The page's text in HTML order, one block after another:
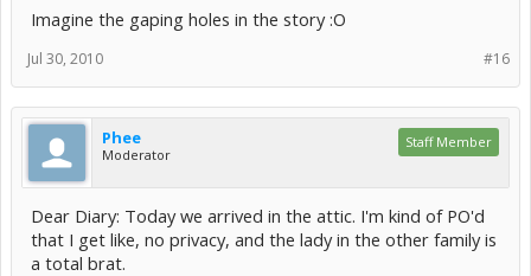
Imagine the gaping holes in the story :O
#16
Jul 30, 2010
Phee
Moderator
Staff Member
Dear Diary: Today we arrived in the attic. I'm kind of PO'd
that I get like, no privacy, and the lady in the other family is
a total brat.